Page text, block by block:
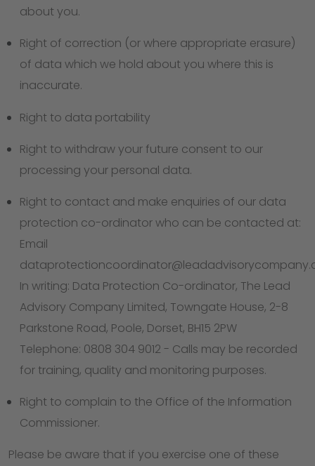
about you.
Right of correction (or where appropriate erasure)
of data which we hold about you where this is
inaccurate.
Right to data portability
Right to withdraw your future consent to our
processing your personal data.
Right to contact and make enquiries of our data
protection co-ordinator who can be contacted at:
Email
In writing: Data Protection Co-ordinator, The Lead
Advisory Company Limited, Towngate House, 2-8
Parkstone Road, Poole, Dorset, BH15 2PW
Telephone: 0808 304 9012 - Calls may be recorded
for training, quality and monitoring purposes.
Right to complain to the Office of the Information
Commissioner.
Please be aware that if you exercise one of these